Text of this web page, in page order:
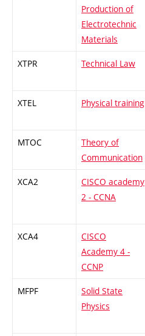
Production of
Electrotechnic
Materials
XTPR Technical Law
XTEL Physical training
MTOC
Theory of
Communication
XCA2
CISCO academy
2 - CCNA
XCA4
CISCO
Academy 4 -
CCNP
MFPF
Solid State
Physics